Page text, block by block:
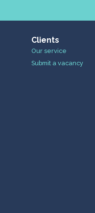
Clients
Our service
Submit a vacancy